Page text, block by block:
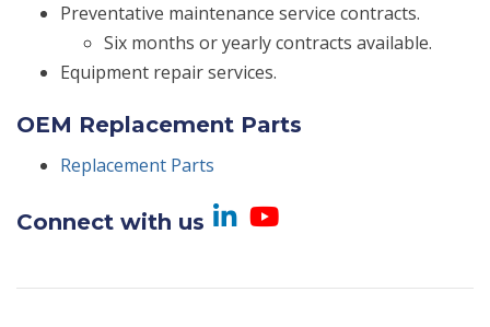
Preventative maintenance service contracts.
Six months or yearly contracts available.
Equipment repair services.
OEM Replacement Parts
Replacement Parts
Connect with us Visit us on
Visit us on